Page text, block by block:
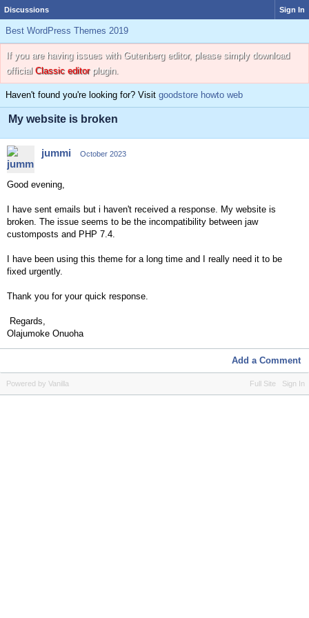
Discussions Sign In
Best WordPress Themes 2019
If you are having issues with Gutenberg editor, please simply download
official Classic editorplugin.
Haven't found you're looking for? Visit goodstore howto web
My website is broken
jummi October 2023
Good evening,
I have sent emails but i haven't received a response. My website is
broken. The issue seems to be the incompatibility between jaw
customposts and PHP 7.4.
I have been using this theme for a long time and I really need it to be
fixed urgently.
Thank you for your quick response.
Regards,
Olajumoke Onuoha
Add a Comment
Full Site Sign In
Powered by Vanilla